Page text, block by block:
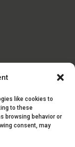
like cookies to
to these
browsing behavior or
consent, may